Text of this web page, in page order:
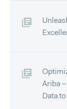
Ariba
Data